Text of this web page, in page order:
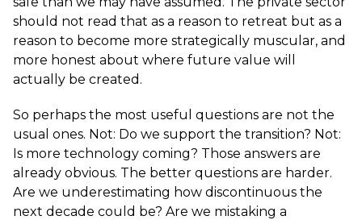
should not read that as a reason to retreat but as a
reason to become more strategically muscular, and
more honest about where future value will
actually be created.
So perhaps the most useful questions are not the
usual ones. Not: Do we support the transition? Not:
Is more technology coming? Those answers are
already obvious. The better questions are harder.
Are we underestimating how discontinuous the
next decade could be? Are we mistaking a